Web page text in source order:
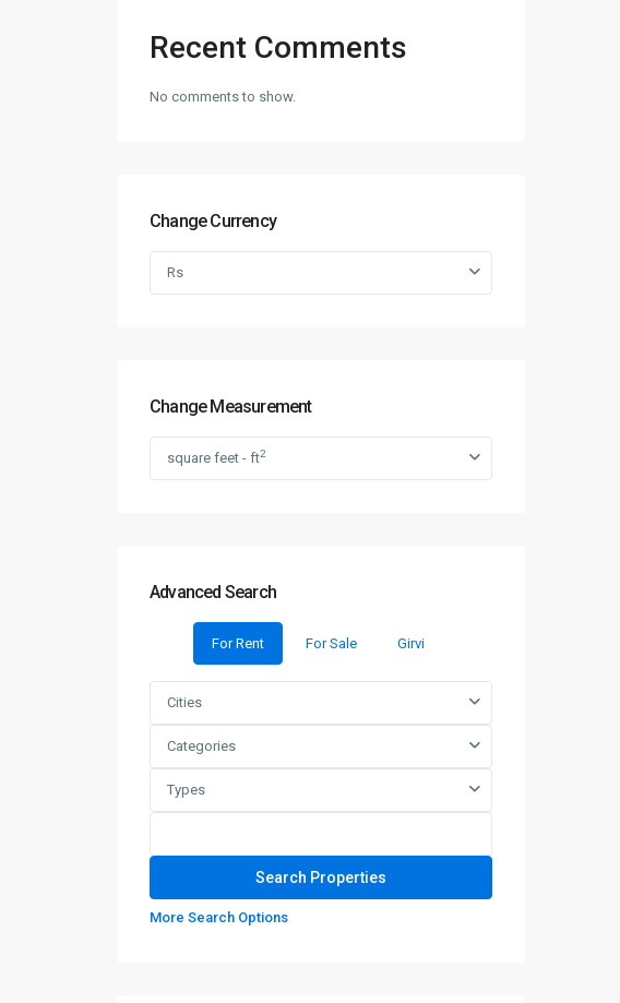
Recent Comments
No comments to show.
Change Currency
Rs
Change Measurement
square feet - ft2
Advanced Search
For Rent For Sale Girvi
Cities
Categories
Types
More Search Options